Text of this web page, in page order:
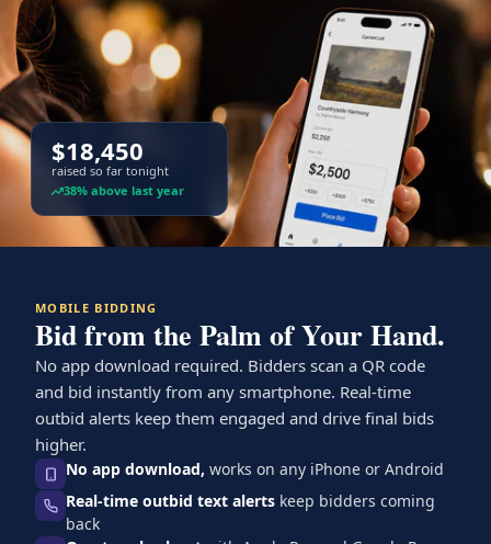
$18,450
raised so far tonight
38% above last year
MOBILE BIDDING
Bid from the Palm of Your Hand.
No app download required. Bidders scan a QR code
and bid instantly from any smartphone. Real-time
outbid alerts keep them engaged and drive final bids
higher.
No app download, works on any iPhone or Android
Real-time outbid text alerts keep bidders coming
back